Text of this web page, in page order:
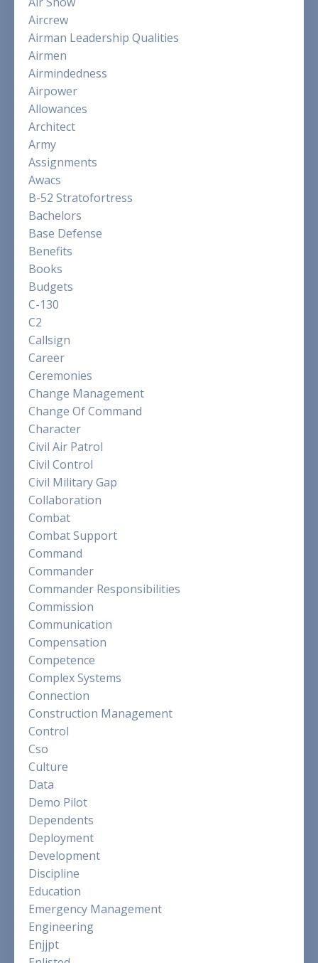
Aircrew
Airman Leadership Qualities
Airmen
Airmindedness
Airpower
Allowances
Architect
Army
Assignments
Awacs
B-52 Stratofortress
Bachelors
Base Defense
Benefits
Books
Budgets
C-130
C2
Callsign
Career
Ceremonies
Change Management
Change Of Command
Character
Civil Air Patrol
Civil Control
Civil Military Gap
Collaboration
Combat
Combat Support
Command
Commander
Commander Responsibilities
Commission
Communication
Compensation
Competence
Complex Systems
Connection
Construction Management
Control
Cso
Culture
Data
Demo Pilot
Dependents
Deployment
Development
Discipline
Education
Emergency Management
Engineering
Enjjpt